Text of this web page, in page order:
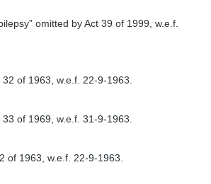
omitted by Act 39 of 1999, w.e.f.
of 1963, w.e.f. 22-9-1963.
of 1969, w.e.f. 31-9-1963.
of 1963, w.e.f. 22-9-1963.